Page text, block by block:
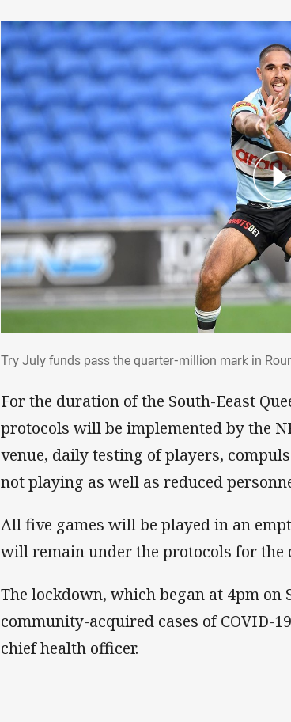
Try July funds pass the quarter-million mark in
For the duration of the South-Eeast
protocols will be implemented by the
venue, daily testing of players,
not playing as well as reduced
All five games will be played in an
will remain under the protocols for the
The lockdown, which began at 4pm
community-acquired cases of COVID-
chief health officer.